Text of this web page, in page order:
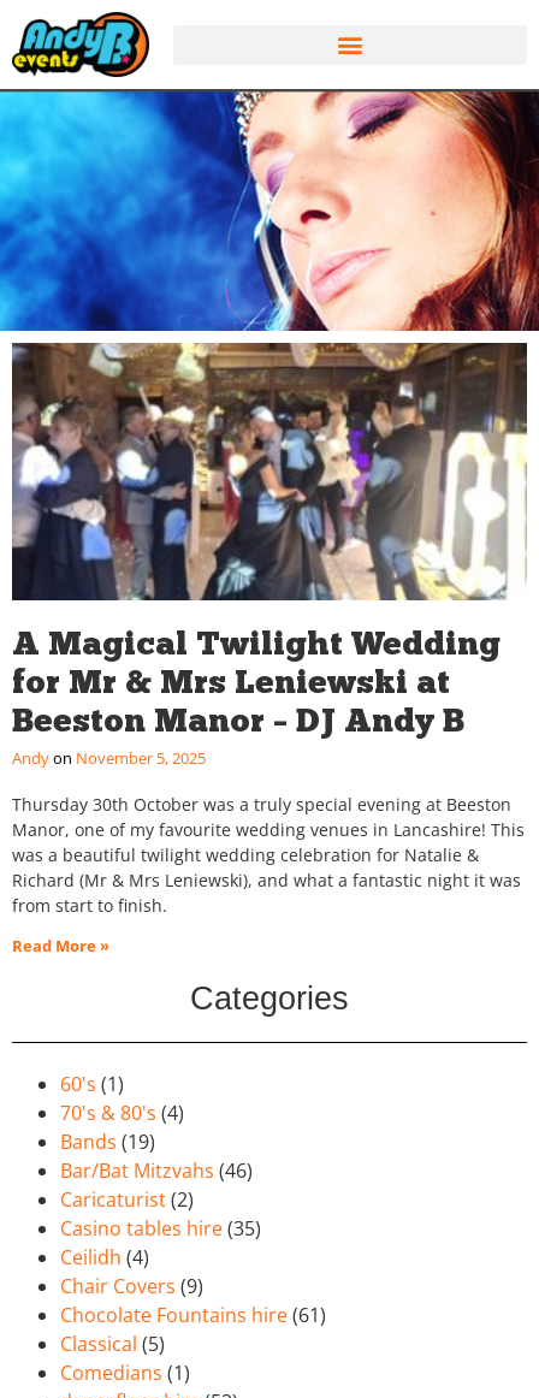
A Magical Twilight Wedding
for Mr & Mrs Leniewski at
Beeston Manor – DJ Andy B
Andy November 5, 2025
Thursday 30th October was a truly special evening at Beeston
Manor, one of my favourite wedding venues in Lancashire! This
was a beautiful twilight wedding celebration for Natalie &
Richard (Mr & Mrs Leniewski), and what a fantastic night it was
from start to finish.
Read More »
Categories
60's (1)
70's & 80's (4)
Bands (19)
Bar/Bat Mitzvahs (46)
Caricaturist(2)
Casino tables hire(35)
Ceilidh (4)
Chair Covers (9)
Chocolate Fountains hire(61)
Classical (5)
Comedians (1)